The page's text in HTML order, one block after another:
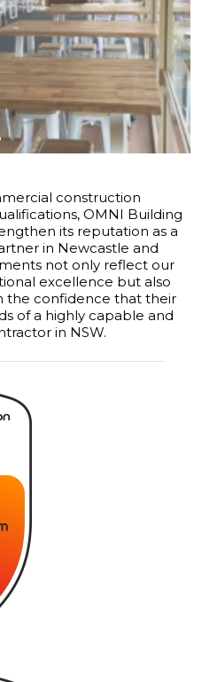
construction
OMNI Building
its reputation as a
in Newcastle and
not only reflect our
excellence but also
the confidence that their
of a highly capable and
in NSW.